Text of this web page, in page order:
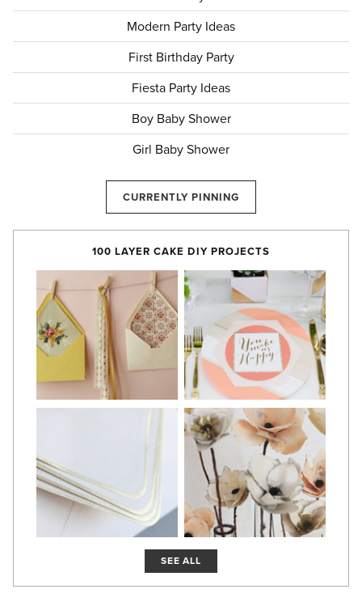
Modern Party Ideas
First Birthday Party
Fiesta Party Ideas
Boy Baby Shower
Girl Baby Shower
CURRENTLY PINNING
100 LAYER CAKE DIY PROJECTS
SEE ALL